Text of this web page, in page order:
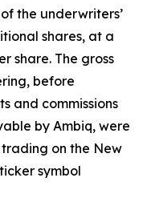
the underwriters’
shares, at a
share. The gross
before
and commissions
by Ambiq, were
trading on the New
symbol